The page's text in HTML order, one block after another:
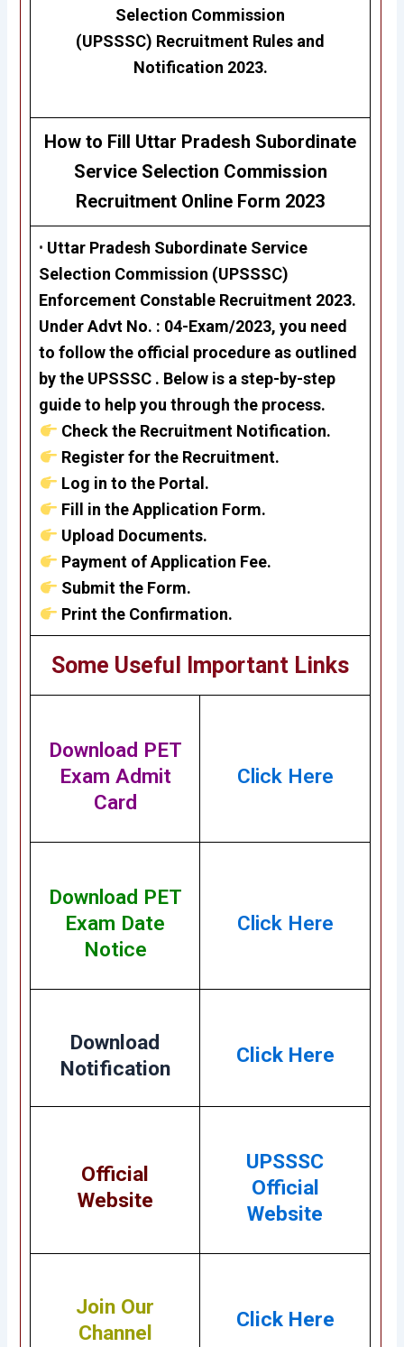
Selection Commission
(UPSSSC) Recruitment Rules and
Notification 2023.
How to Fill Uttar Pradesh Subordinate
Service Selection Commission
Recruitment Online Form 2023
• Uttar Pradesh Subordinate Service
Selection Commission (UPSSSC)
Enforcement Constable Recruitment 2023.
Under Advt No. : 04-Exam/2023, you need
to follow the official procedure as outlined
by the UPSSSC . Below is a step-by-step
guide to help you through the process.
Check the Recruitment Notification.
Register for the Recruitment.
Log in to the Portal.
Fill in the Application Form.
Upload Documents.
Payment of Application Fee.
Submit the Form.
Print the Confirmation.
Some Useful Important Links
Download PET
Exam Admit
Card
Click Here
Download PET
Exam Date
Notice
Click Here
Download
Notification
Click Here
Official
Website
UPSSSC
Official
Website
Join Our
Channel
Click Here